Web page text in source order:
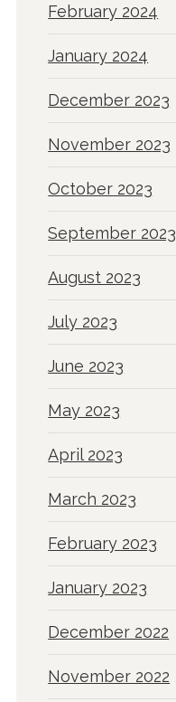
February 2024
January 2024
December 2023
November 2023
October 2023
September 2023
August 2023
July 2023
June 2023
May 2023
April 2023
March 2023
February 2023
January 2023
December 2022
November 2022